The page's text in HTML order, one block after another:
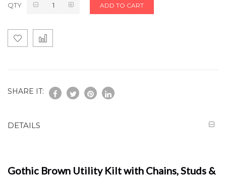
QTY ADD TO CART
SHARE IT:
DETAILS
Gothic Brown Utility Kilt with Chains, Studs &